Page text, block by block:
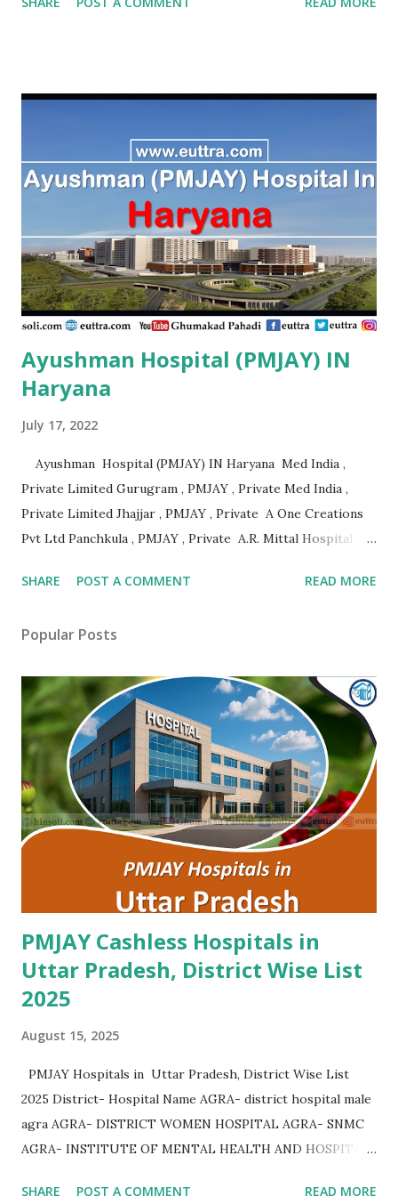
Hospital Vijayapura , PMJAY , Private Aaraike Hospital
Hospital Vijayapura , PMJAY , Private Abhaya Hospital
Dakshin Kannad , PMJAY , Private Abhayahasta
Multispeciality Hospital Pvt Ltd Vijayapura , PMJAY ,
Private Achut Pandit Hospital Uttar Kannad , PMJAY ,
Private Acme Panacea Hospital Vijayapura , PMJAY , Private
Adarsha Hospital Udupi , P...
Ayushman Hospital (PMJAY) IN
Haryana
July 17, 2022
Ayushman Hospital (PMJAY) IN Haryana Med India ,
Private Limited Gurugram , PMJAY , Private Med India ,
Private Limited Jhajjar , PMJAY , Private A One Creations
Pvt Ltd Panchkula , PMJAY , Private A.R. Mittal Hospital
Hisar , PMJAY , Private Aadhar Health Institute Hisar ,
Aarogya Hospital Hisar , PMJAY , Private Aarogya Hospital
PMJAY , Private Aastha Eye Centre Faridabad , PMJAY ,
Private Aastha Hospital Hisar , PMJAY , Private Aastha
Hospital Jind , PMJAY , Private Abhishek Memorial Hospital
Sonipat , PMJAY , Private Adesh Medical College And
Hospital Kurukshetra , PMJAY , Private Advanced Eye
Hospital Yamunanagar , PMJAY , Private Advanta Super
Speciality Hospital Rohtak , PMJAY , Private Advanta Super
Speciality Hospital Jhajjar , PMJAY , Private...
SHARE POST A COMMENT READ MORE
Popular Posts
PMJAY Cashless Hospitals in
Uttar Pradesh, District Wise List
2025
August 15, 2025
PMJAY Hospitals in Uttar Pradesh, District Wise List
2025 District- Hospital Name AGRA- district hospital male
agra AGRA- DISTRICT WOMEN HOSPITAL AGRA- SNMC
AGRA- INSTITUTE OF MENTAL HEALTH AND HOSPITAL
SHARE POST A COMMENT READ MORE